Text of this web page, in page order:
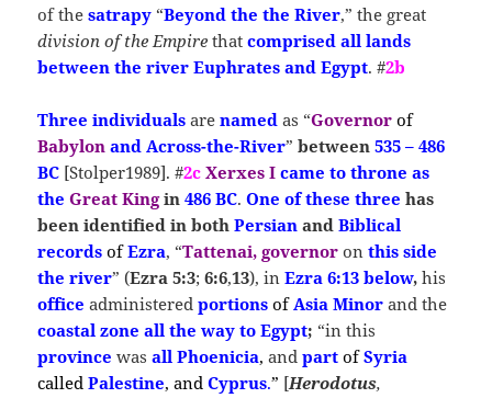
of thesatrapy “Beyond the the River,” the great
division of the Empire thatcomprised all lands
between the river Euphrates and Egypt. #2b
Three individuals are named as “Governor of
Babylon and Across-the-River” between535 – 486
BC [Stolper1989]. #2c Xerxes Icame to throne as
the Great Kingin486 BC.One of these three has
been identified in bothPersian andBiblical
recordsofEzra, “Tattenai, governor onthis side
the river” (Ezra 5:3; 6:6,13), inEzra 6:13 below,his
office administeredportionsofAsia Minor and the
coastal zone all the way to Egypt; “in this
province was all Phoenicia,andpartofSyria
calledPalestine, andCyprus.” [Herodotus,